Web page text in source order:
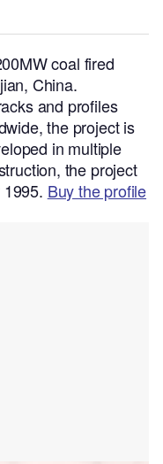
coal fired
China.
and profiles
the project is
in multiple
the project
Buy the profile